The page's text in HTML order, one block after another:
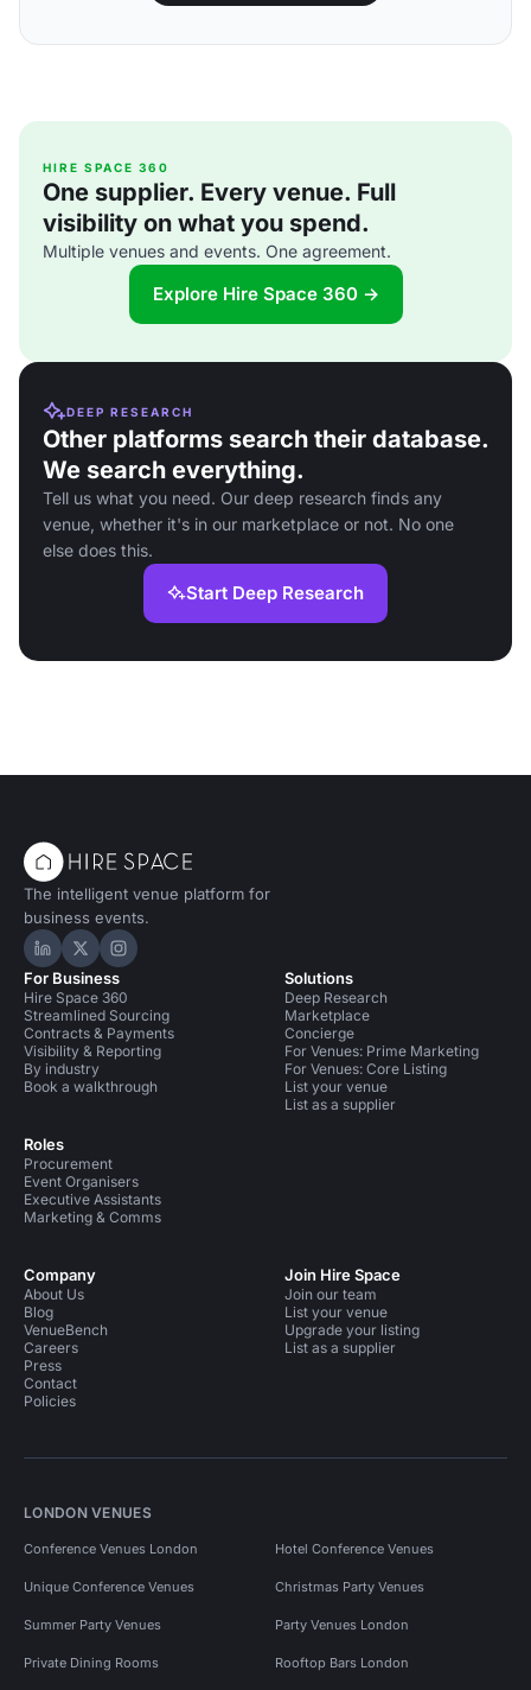
HIRE SPACE 360
One supplier. Every venue. Full
visibility on what you spend.
Multiple venues and events. One agreement.
Explore Hire Space 360 →
DEEP RESEARCH
Other platforms search their database.
We search everything.
Tell us what you need. Our deep research finds any
venue, whether it's in our marketplace or not. No one
else does this.
Start Deep Research
The intelligent venue platform for
business events.
Hire Space on LinkedIn
Hire Space on X
Hire Space on Instagram
For Business
Hire Space 360
Streamlined Sourcing
Contracts & Payments
Visibility & Reporting
By industry
Book a walkthrough
Roles
Procurement
Event Organisers
Executive Assistants
Marketing & Comms
Solutions
Deep Research
Marketplace
Concierge
For Venues: Prime Marketing
For Venues: Core Listing
List your venue
List as a supplier
Company
About Us
Blog
VenueBench
Careers
Press
Contact
Policies
Join Hire Space
Join our team
List your venue
Upgrade your listing
List as a supplier
LONDON VENUES
Conference Venues London Hotel Conference Venues
Unique Conference Venues Christmas Party Venues
Summer Party Venues Party Venues London
Private Dining Rooms Rooftop Bars London